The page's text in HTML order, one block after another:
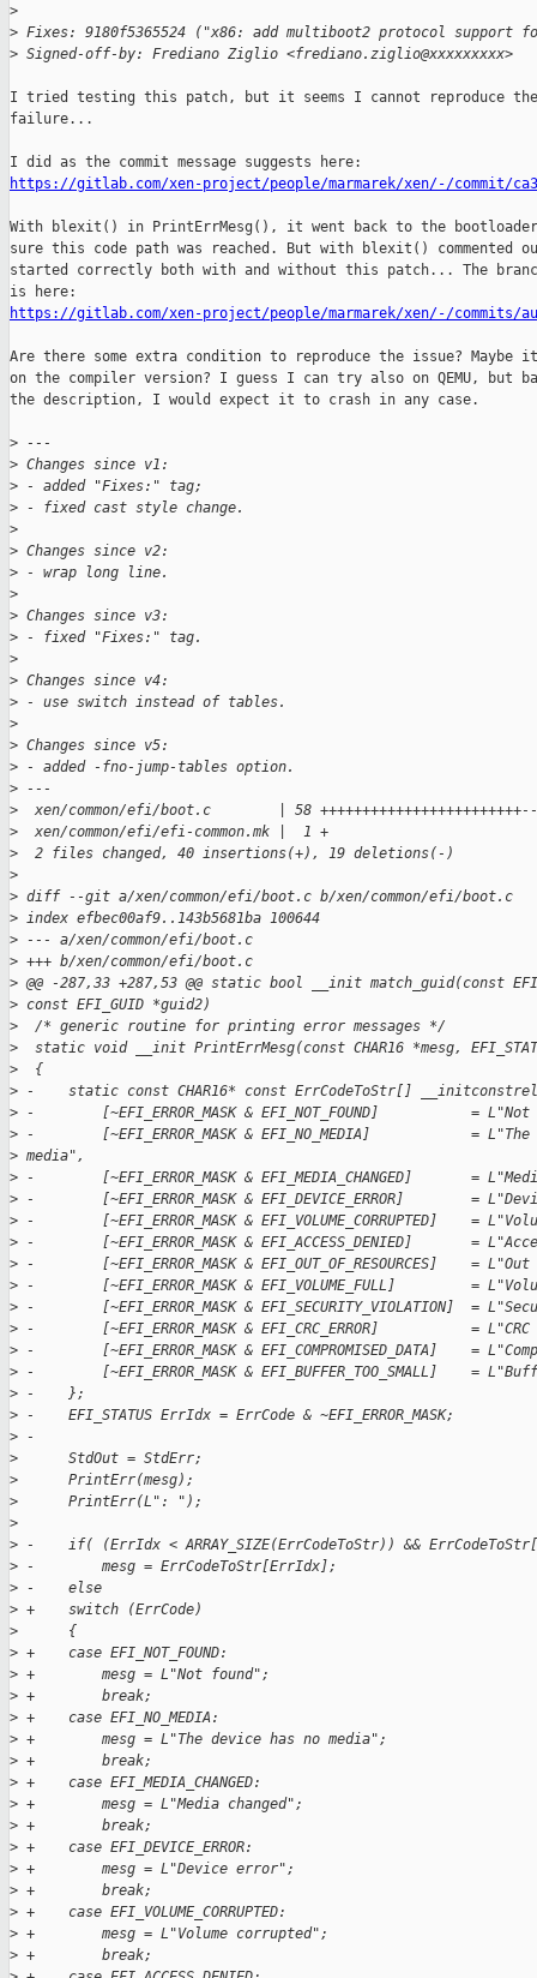
>
> Fixes: 9180f5365524 ("x86: add multiboot2 protocol support
> Signed-off-by: Frediano Ziglio <frediano.ziglio@xxxxxxxxx>
I tried testing this patch, but it seems I cannot reproduce
failure...
https://gitlab.com/xen-project/people/marmarek/xen/-/commit/
With blexit() in PrintErrMesg(), it went back to the
sure this code path was reached. But with blexit() commented
started correctly both with and without this patch... The
https://gitlab.com/xen-project/people/marmarek/xen/-/commits/
Are there some extra condition to reproduce the issue? Maybe it
on the compiler version? I guess I can try also on QEMU, but
the description, I would expect it to crash in any case.
> ---
> Changes since v1:
> - added "Fixes:" tag;
> - fixed cast style change.
>
> Changes since v2:
> - wrap long line.
>
> Changes since v3:
> - fixed "Fixes:" tag.
>
> Changes since v4:
> - use switch instead of tables.
>
> Changes since v5:
> - added -fno-jump-tables option.
> ---
>
xen/common/efi/boot.c        | 58
>
  xen/common/efi/efi-common.mk |  1 +
>
  2 files changed, 40 insertions(+), 19 deletions(-)
>
> diff --git a/xen/common/efi/boot.c b/xen/common/efi/boot.c
> index efbec00af9..143b5681ba 100644
> --- a/xen/common/efi/boot.c
> +++ b/xen/common/efi/boot.c
> @@ -287,33 +287,53 @@ static bool __init match_guid(const
> const EFI_GUID *guid2)
>
  /* generic routine for printing error messages */
>
static void __init PrintErrMesg(const CHAR16 *mesg,
>
  {
> -    static const CHAR16* const ErrCodeToStr[]
> -        [~EFI_ERROR_MASK & EFI_NOT_FOUND]           =
> -        [~EFI_ERROR_MASK & EFI_NO_MEDIA]            =
> media",
> -        [~EFI_ERROR_MASK & EFI_MEDIA_CHANGED]       =
> -        [~EFI_ERROR_MASK & EFI_DEVICE_ERROR]        =
> -        [~EFI_ERROR_MASK & EFI_VOLUME_CORRUPTED]    =
> -        [~EFI_ERROR_MASK & EFI_ACCESS_DENIED]       =
> -        [~EFI_ERROR_MASK & EFI_OUT_OF_RESOURCES]    =
> -        [~EFI_ERROR_MASK & EFI_VOLUME_FULL]         =
> -        [~EFI_ERROR_MASK & EFI_SECURITY_VIOLATION]  =
> -        [~EFI_ERROR_MASK & EFI_CRC_ERROR]           =
> -        [~EFI_ERROR_MASK & EFI_COMPROMISED_DATA]    =
> -        [~EFI_ERROR_MASK & EFI_BUFFER_TOO_SMALL]    =
> -    };
> -    EFI_STATUS ErrIdx = ErrCode & ~EFI_ERROR_MASK;
> -
>
      StdOut = StdErr;
>
      PrintErr(mesg);
>
      PrintErr(L": ");
>
> -    if( (ErrIdx < ARRAY_SIZE(ErrCodeToStr)) &&
> -        mesg = ErrCodeToStr[ErrIdx];
> -    else
> +    switch (ErrCode)
>
      {
> +    case EFI_NOT_FOUND:
> +        mesg = L"Not found";
> +        break;
> +    case EFI_NO_MEDIA:
> +        mesg = L"The device has no media";
> +        break;
> +    case EFI_MEDIA_CHANGED:
> +        mesg = L"Media changed";
> +        break;
> +    case EFI_DEVICE_ERROR:
> +        mesg = L"Device error";
> +        break;
> +    case EFI_VOLUME_CORRUPTED:
> +        mesg = L"Volume corrupted";
> +        break;